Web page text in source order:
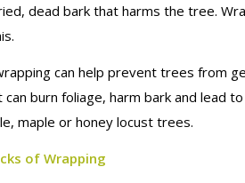
dead bark that harms the tree.
can help prevent trees from
can burn foliage, harm bark and lead
maple or honey locust trees.
of Wrapping